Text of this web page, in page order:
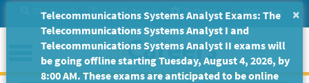
to
Main
Content
Site Search Help/Tutorials Settings Messages
Menu
×
Telecommunications Systems Analyst Exams: The
Telecommunications Systems Analyst I and
Telecommunications Systems Analyst II exams will
be going offline starting Tuesday, August 4, 2026, by
8:00 AM. These exams are anticipated to be online